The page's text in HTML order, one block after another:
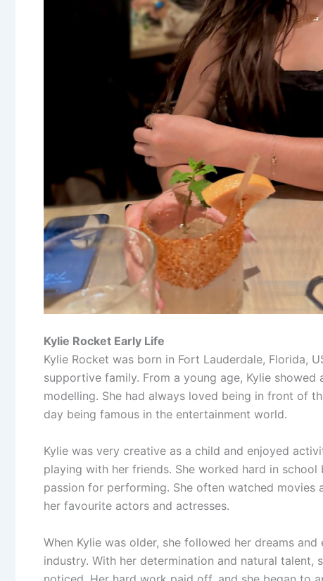
Kylie Rocket Early Life
Kylie Rocket was born in Fort Lauderdale, Florida,
supportive family. From a young age, Kylie
modelling. She had always loved being in front of
day being famous in the entertainment world.
Kylie was very creative as a child and enjoyed
playing with her friends. She worked hard in
passion for performing. She often watched movies
her favourite actors and actresses.
When Kylie was older, she followed her dreams
industry. With her determination and natural talent,